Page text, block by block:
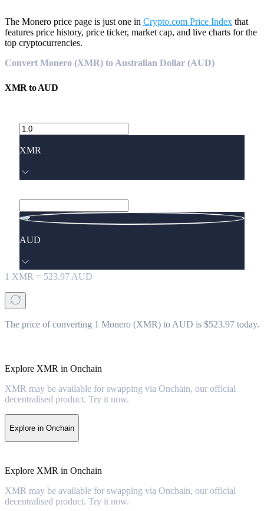
The Monero price page is just one in Crypto.com Price Index that
features price history, price ticker, market cap, and live charts for the
top cryptocurrencies.
Convert Monero (XMR) to Australian Dollar (AUD)
XMR toAUD
XMR
AUD
1 XMR = 523.97 AUD
The price of converting 1 Monero (XMR) to AUD is $523.97 today.
Explore XMR in Onchain
XMR may be available for swapping via Onchain, our official
decentralised product. Try it now.
Explore in Onchain
Explore XMR in Onchain
XMR may be available for swapping via Onchain, our official
decentralised product. Try it now.